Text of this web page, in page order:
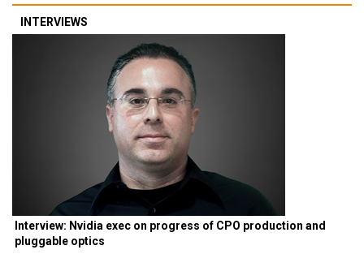
INTERVIEWS
Interview: Nvidia exec on progress of CPO production and
pluggable optics